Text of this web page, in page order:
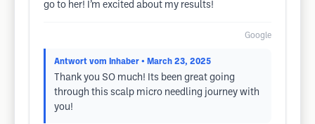
go to her! I’m excited about my results!
Google
Antwort vom Inhaber • March 23, 2025
Thank you SO much! Its been great going
through this scalp micro needling journey with
you!